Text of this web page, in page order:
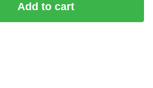
Add to cart